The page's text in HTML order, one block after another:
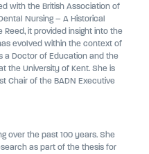
with the British Association of
Nursing – A Historical
Reed, it provided insight into the
evolved within the context of
a Doctor of Education and the
the University of Kent. She is
Chair of the BADN Executive
over the past 100 years. She
as part of the thesis for